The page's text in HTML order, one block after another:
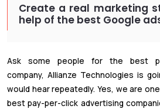
Create a real marketing
help of the best Google
Ask some people for the best
company, Allianze Technologies is
would hear repeatedly. Yes, we are
best pay-per-click advertising